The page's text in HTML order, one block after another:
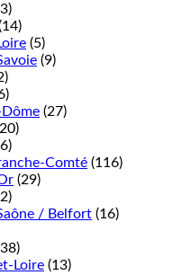
(5)
(9)
(27)
Comté (116)
(29)
/ Belfort (16)
Loire (13)